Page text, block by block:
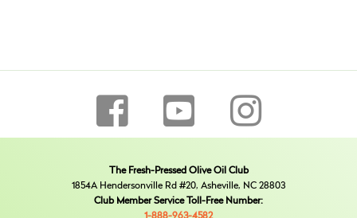
The Fresh-Pressed Olive Oil Club
1854A Hendersonville Rd #20, Asheville, NC 28803
Club Member Service Toll-Free Number: